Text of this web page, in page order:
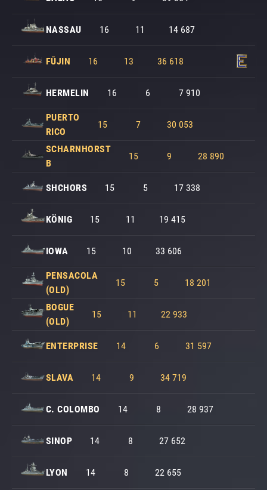
NASSAU 16 11 14 687
FŪJIN 16 13 36 618
HERMELIN 16 6 7 910
PUERTO
RICO
15 7 30 053
SCHARNHORST
B
15 9 28 890
SHCHORS 15 5 17 338
KÖNIG 15 11 19 415
IOWA 15 10 33 606
PENSACOLA
(OLD)
15 5 18 201
BOGUE
(OLD)
15 11 22 933
ENTERPRISE 14 6 31 597
SLAVA 14 9 34 719
C. COLOMBO 14 8 28 937
SINOP 14 8 27 652
LYON 14 8 22 655